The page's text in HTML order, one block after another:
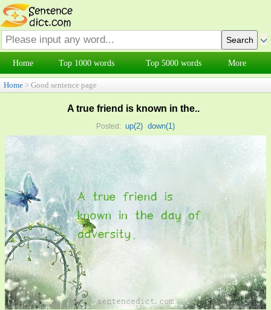
Home Top 1000 words Top 5000 words More
Home > Good sentence page
A true friend is known in the..
Posted: up(2) down(1)